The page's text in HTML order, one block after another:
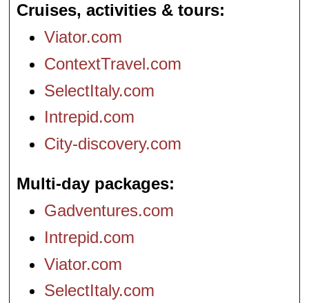
Cruises, activities & tours
Viator.com
ContextTravel.com
SelectItaly.com
Intrepid.com
City-discovery.com
Multi-day packages
Gadventures.com
Intrepid.com
Viator.com
SelectItaly.com